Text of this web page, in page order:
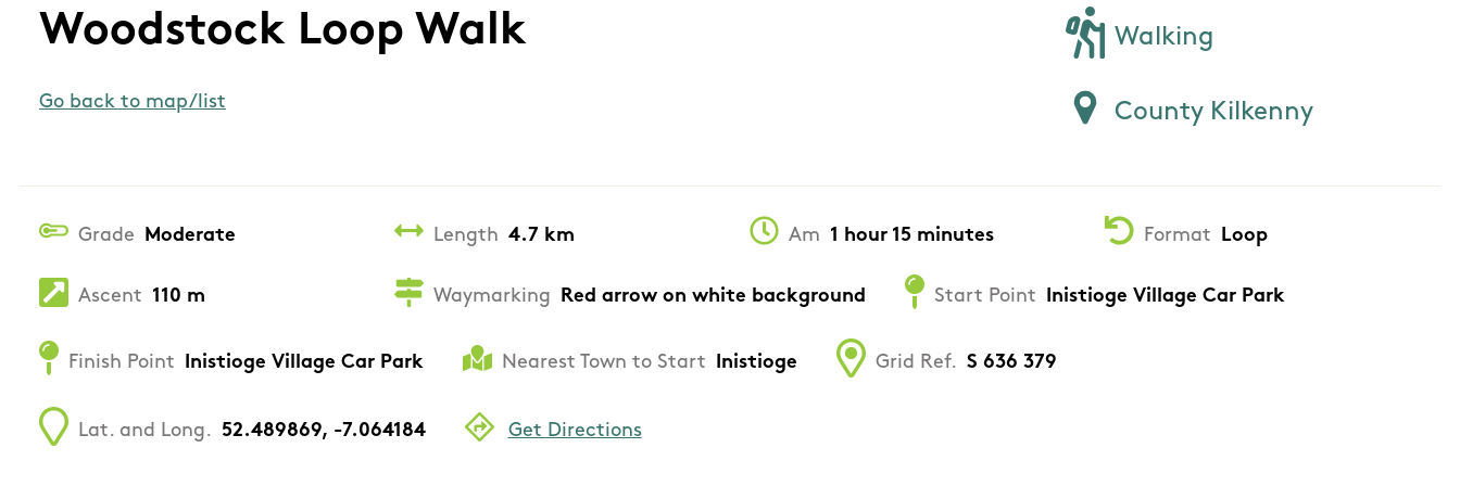
Woodstock Loop Walk
Go back to map/list
Walking
County Kilkenny
Grade Moderate Length 4.7 km Am 1 hour 15 minutes Format Loop
Ascent 110 m Waymarking Red arrow on white background Start Point Inistioge Village Car Park
Finish Point Inistioge Village Car Park Nearest Town to Start Inistioge Grid Ref. S 636 379
Lat. and Long. 52.489869, -7.064184 Get Directions